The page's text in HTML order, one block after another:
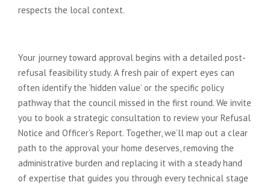
respects the local context.
Your journey toward approval begins with a detailed post-
refusal feasibility study. A fresh pair of expert eyes can
often identify the ‘hidden value’ or the specific policy
pathway that the council missed in the first round. We invite
you to book a strategic consultation to review your Refusal
Notice and Officer’s Report. Together, we’ll map out a clear
path to the approval your home deserves, removing the
administrative burden and replacing it with a steady hand
of expertise that guides you through every technical stage